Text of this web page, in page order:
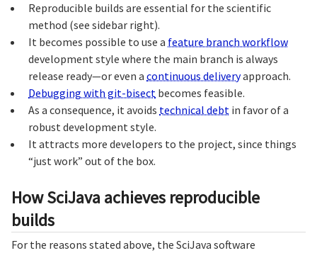
Reproducible builds are essential for the scientific
method (see sidebar right).
It becomes possible to use a feature branch workflow
development style where the main branch is always
release ready—or even a continuous deliveryapproach.
Debugging with git-bisect becomes feasible.
As a consequence, it avoids technical debt in favor of a
robust development style.
It attracts more developers to the project, since things
“just work” out of the box.
How SciJava achieves reproducible
builds
For the reasons stated above, the SciJava software